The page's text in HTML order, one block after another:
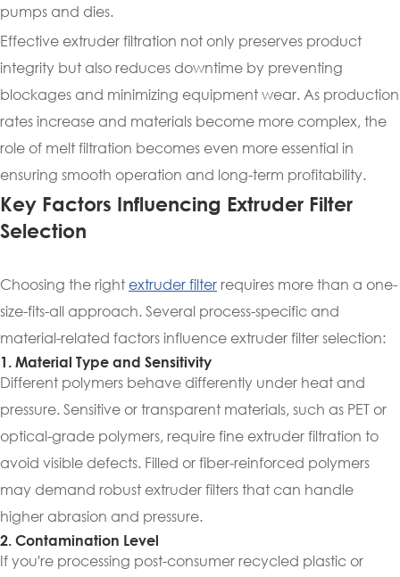
pumps and dies.
Effective extruder filtration not only preserves product
integrity but also reduces downtime by preventing
blockages and minimizing equipment wear. As production
rates increase and materials become more complex, the
role of melt filtration becomes even more essential in
ensuring smooth operation and long-term profitability.
Key Factors Influencing Extruder Filter
Selection
Choosing the rightextruder filterrequires more than a one-
size-fits-all approach. Several process-specific and
material-related factors influence extruder filter selection:
1. Material Type and Sensitivity
Different polymers behave differently under heat and
pressure. Sensitive or transparent materials, such as PET or
optical-grade polymers, require fine extruder filtration to
avoid visible defects. Filled or fiber-reinforced polymers
may demand robust extruder filters that can handle
higher abrasion and pressure.
2. Contamination Level
If you're processing post-consumer recycled plastic or